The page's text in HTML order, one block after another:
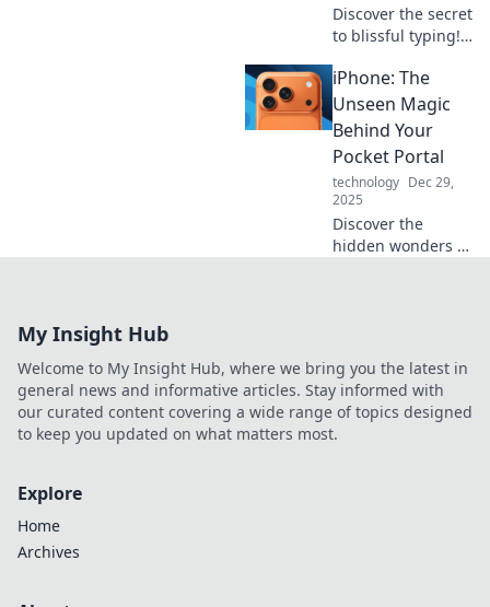
Discover the secret
to blissful typing!
perfect keyboard
and elevate your
writing experience
to new heights.
iPhone: The
Unseen Magic
Behind Your
Pocket Portal
technology Dec 29,
2025
Discover the
hidden wonders of
My Insight Hub
Welcome to My Insight Hub, where we bring you the latest in
general news and informative articles. Stay informed with
our curated content covering a wide range of topics designed
to keep you updated on what matters most.
Explore
Home
Archives